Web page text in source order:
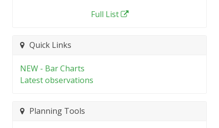
Full List
Quick Links
NEW - Bar Charts
Latest observations
Planning Tools